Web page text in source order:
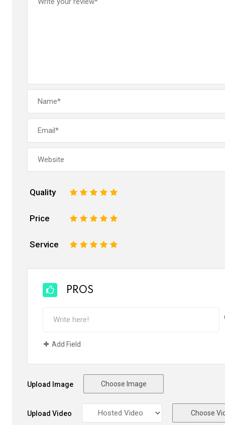
Quality 5
4
3
2
Price 5
4
3
2
Service 5
4
3
2
PROS
Add Field
Upload Image Choose Image
Upload Video Choose